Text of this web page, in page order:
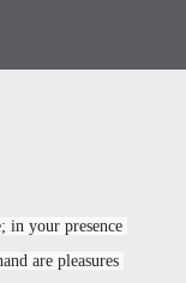
in your presence
are pleasures